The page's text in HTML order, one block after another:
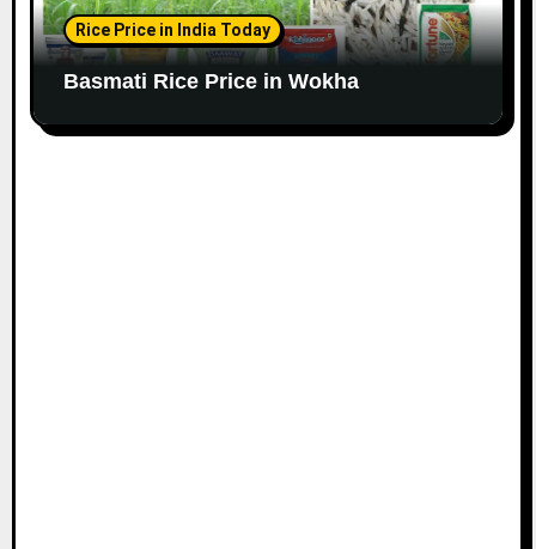
Rice Price in India Today
Basmati Rice Price in Wokha